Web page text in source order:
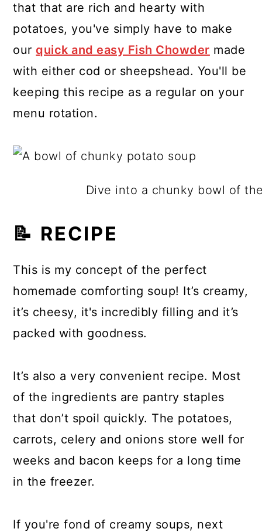
that that are rich and hearty with
potatoes, you've simply have to make
our quick and easy Fish Chowder made
with either cod or sheepshead. You'll be
keeping this recipe as a regular on your
menu rotation.
Dive into a chunky bowl of
📝 RECIPE
This is my concept of the perfect
homemade comforting soup! It’s creamy,
it’s cheesy, it's incredibly filling and it’s
packed with goodness.
It’s also a very convenient recipe. Most
of the ingredients are pantry staples
that don’t spoil quickly. The potatoes,
carrots, celery and onions store well for
weeks and bacon keeps for a long time
in the freezer.
If you're fond of creamy soups, next